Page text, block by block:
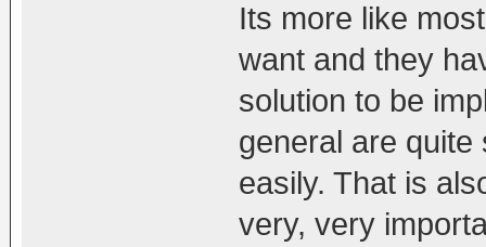
Its more like
want and they
solution to be
general are quite
easily. That is
very, very